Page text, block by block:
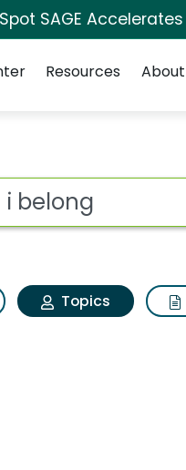
SAGE
Resources About
I belong
iSpot
Topics